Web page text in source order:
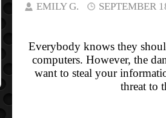
EMILY G. SEPTEMBER
Everybody knows they
computers. However, the
want to steal your
threat to